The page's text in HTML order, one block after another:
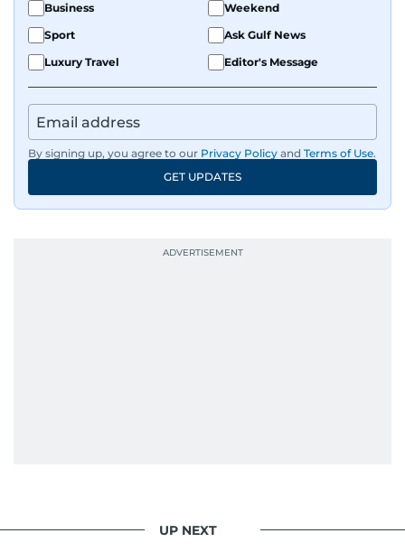
Business
Weekend
Sport
Ask Gulf News
Luxury Travel
Editor's Message
By signing up, you agree to our Privacy Policy and Terms of Use.
GET UPDATES
UP NEXT